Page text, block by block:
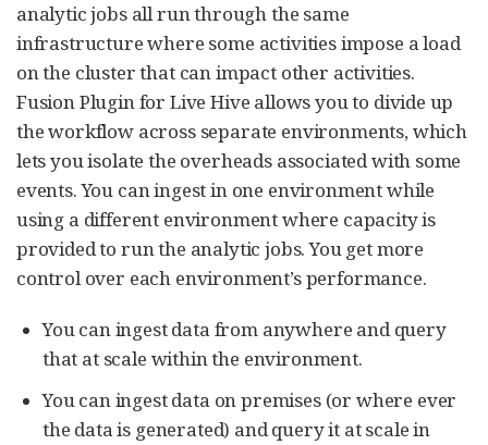
analytic jobs all run through the same
infrastructure where some activities impose a load
on the cluster that can impact other activities.
Fusion Plugin for Live Hive allows you to divide up
the workflow across separate environments, which
lets you isolate the overheads associated with some
events. You can ingest in one environment while
using a different environment where capacity is
provided to run the analytic jobs. You get more
control over each environment’s performance.
You can ingest data from anywhere and query
that at scale within the environment.
You can ingest data on premises (or where ever
the data is generated) and query it at scale in